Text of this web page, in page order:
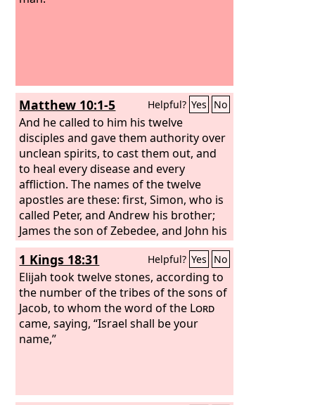
Matthew 10:1-5 Helpful? Yes No
And he called to him his twelve
disciples and gave them authority over
unclean spirits, to cast them out, and
to heal every disease and every
affliction. The names of the twelve
apostles are these: first, Simon, who is
called Peter, and Andrew his brother;
James the son of Zebedee, and John his
brother; Philip and Bartholomew;
Thomas and Matthew the tax collector;
James the son of Alphaeus, and
Thaddaeus; Simon the Zealot, and
Judas Iscariot, who betrayed him.
These twelve Jesus sent out, instructing
them, “Go nowhere among the
1 Kings 18:31 Helpful? Yes No
Elijah took twelve stones, according to
the number of the tribes of the sons of
Jacob, to whom the word of the Lord
came, saying, “Israel shall be your
name,”